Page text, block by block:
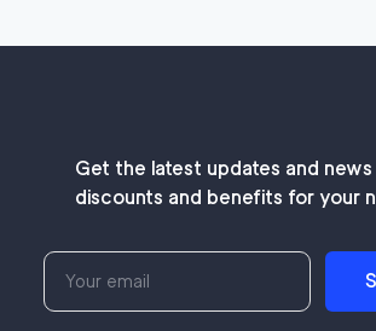
Get the latest updates and
discounts and benefits for your